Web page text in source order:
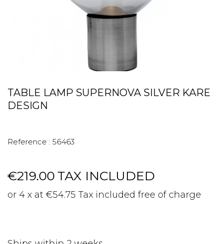
TABLE LAMP SUPERNOVA SILVER KARE
DESIGN
Reference : 56463
€219.00 TAX INCLUDED
or 4 x at €54.75 Tax included free of charge